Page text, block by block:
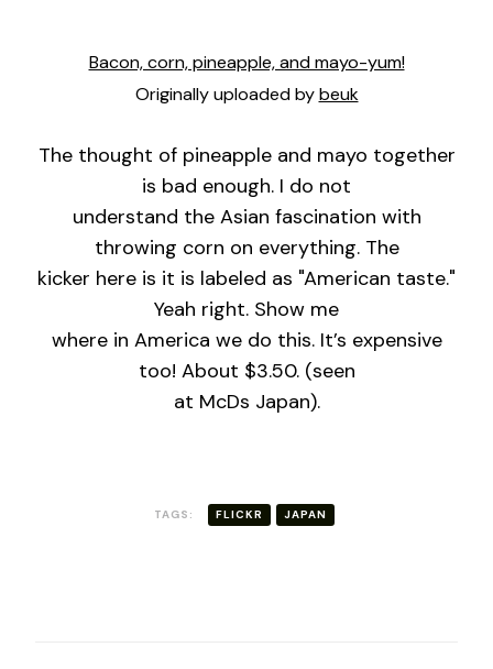
MAYO-
YUM!
Bacon, corn, pineapple, and mayo-yum!
Originally uploaded bybeuk
The thought of pineapple and mayo together
is bad enough. I do not
understand the Asian fascination with
throwing corn on everything. The
kicker here is it is labeled as "American taste."
Yeah right. Show me
where in America we do this. It’s expensive
too! About $3.50. (seen
at McDs Japan).
TAGS: FLICKR JAPAN